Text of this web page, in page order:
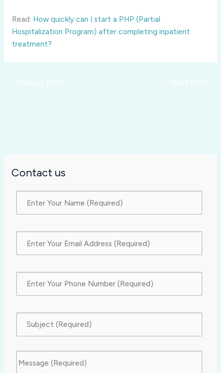
Read: How quickly can I start a PHP (Partial
Hospitalization Program) after completing inpatient
treatment?
Contact us